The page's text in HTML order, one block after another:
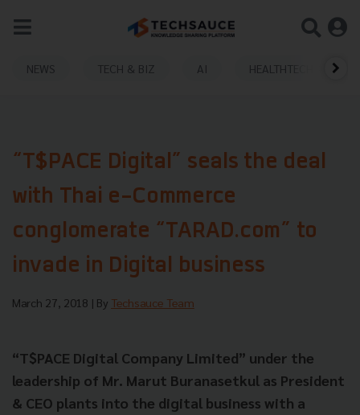
NEWS TECH & BIZ AI HEALTHTECH
“T$PACE Digital” seals the deal
with Thai e-Commerce
conglomerate “TARAD.com” to
invade in Digital business
March 27, 2018 | By Techsauce Team
“T$PACE Digital Company Limited” under the
leadership of Mr. Marut Buranasetkul as President
& CEO plants into the digital business with a